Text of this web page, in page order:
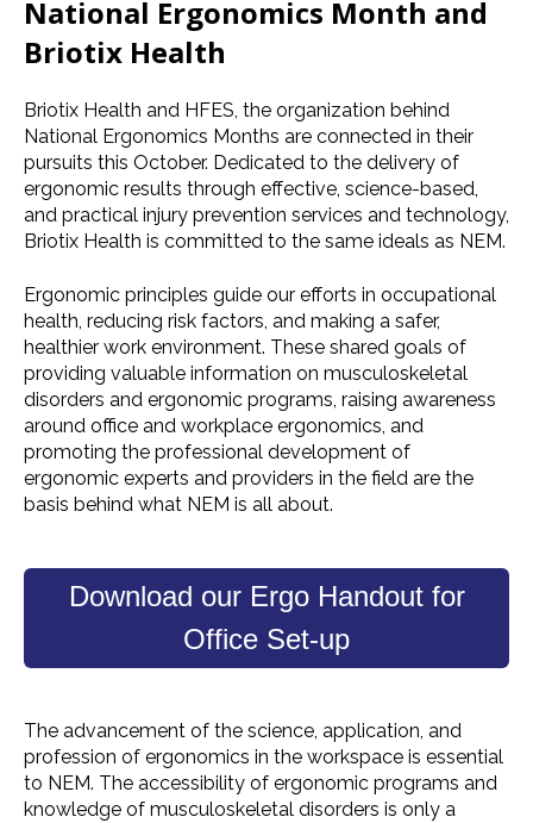
National Ergonomics Month and
Briotix Health
Briotix Health and HFES, the organization behind
National Ergonomics Months are connected in their
pursuits this October. Dedicated to the delivery of
ergonomic results through effective, science-based,
and practical injury prevention services and technology,
Briotix Health is committed to the same ideals as NEM.
Ergonomic principles guide our efforts in occupational
health , reducing risk factors , and making a safer,
healthier work environment. These shared goals of
providing valuable information on musculoskeletal
disorders and ergonomic programs , raising awareness
around office and workplace ergonomics, and
promoting the professional development of
ergonomic experts and providers in the field are the
basis behind what NEM is all about.
Download our Ergo Handout for
Office Set-up
The advancement of the science, application, and
profession of ergonomics in the workspace is essential
to NEM. The accessibility of ergonomic programs and
knowledge of musculoskeletal disorders is only a